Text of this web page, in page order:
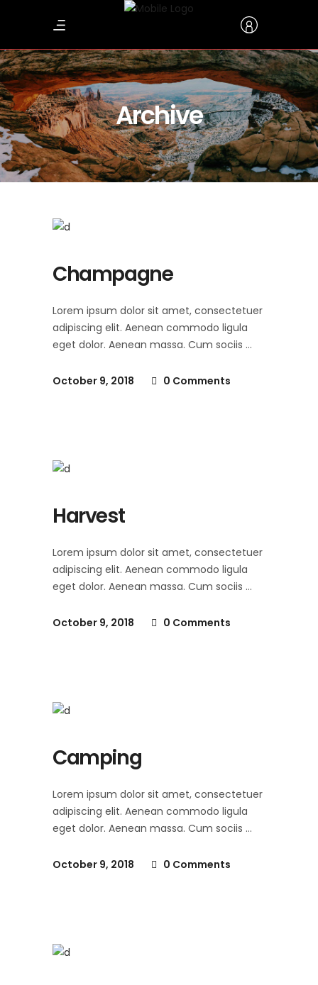
Archive
Champagne
Lorem ipsum dolor sit amet, consectetuer
adipiscing elit. Aenean commodo ligula
eget dolor. Aenean massa. Cum sociis
October 9, 2018 0 Comments
Harvest
Lorem ipsum dolor sit amet, consectetuer
adipiscing elit. Aenean commodo ligula
eget dolor. Aenean massa. Cum sociis
October 9, 2018 0 Comments
Camping
Lorem ipsum dolor sit amet, consectetuer
adipiscing elit. Aenean commodo ligula
eget dolor. Aenean massa. Cum sociis
October 9, 2018 0 Comments